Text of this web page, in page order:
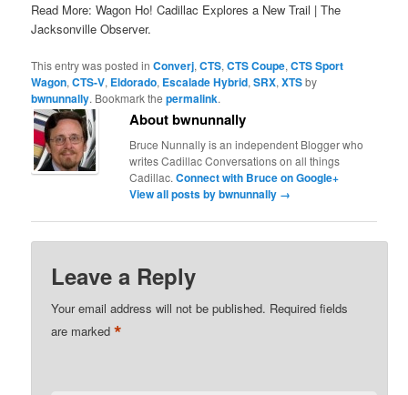
Read More: Wagon Ho! Cadillac Explores a New Trail | The
Jacksonville Observer.
This entry was posted inConverj,CTS,CTS Coupe,CTS Sport
Wagon,CTS-V, Eldorado, Escalade Hybrid,SRX,XTSby
bwnunnally. Bookmark thepermalink.
About bwnunnally
Bruce Nunnally is an independent Blogger who
writes Cadillac Conversations on all things
Cadillac.Connect with Bruce on Google+
View all posts by bwnunnally →
Leave a Reply
Your email address will not be published. Required fields
are marked*